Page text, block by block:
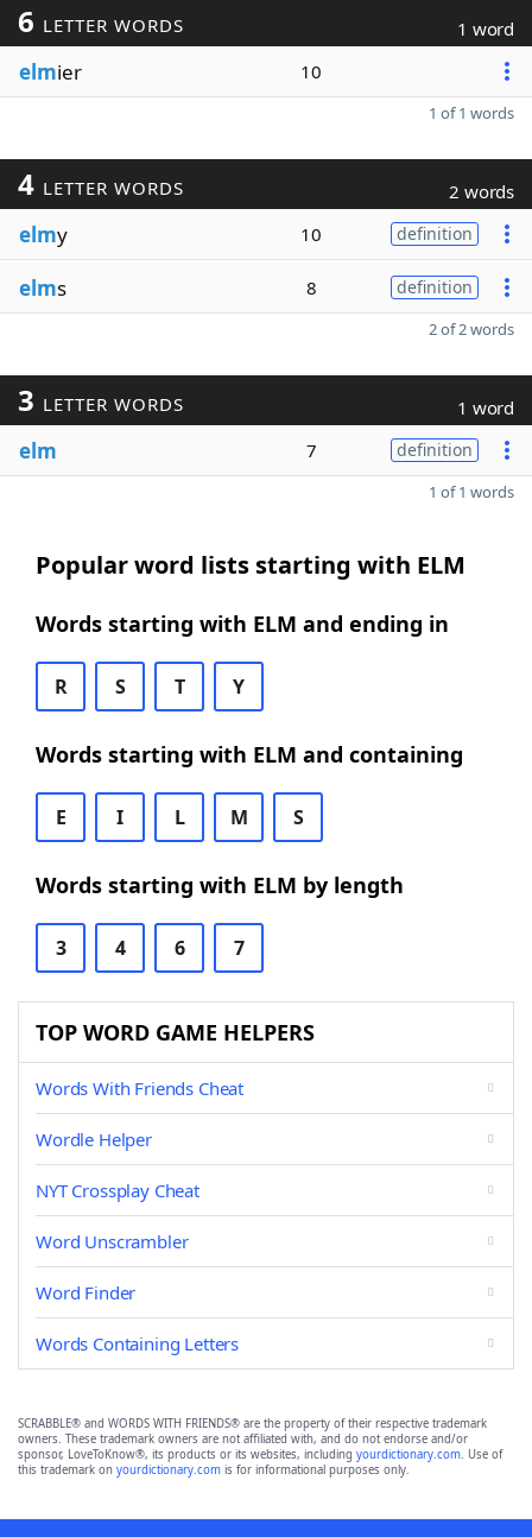
6 LETTER WORDS 1 word
elmier 10
1 of 1 words
4 LETTER WORDS 2 words
elmy 10 definition
elms 8 definition
2 of 2 words
3 LETTER WORDS 1 word
elm 7 definition
1 of 1 words
Popular word lists starting with ELM
Words starting with ELM and ending in
R S T Y
Words starting with ELM and containing
E I L M S
Words starting with ELM by length
3 4 6 7
TOP WORD GAME HELPERS
Words With Friends Cheat
Wordle Helper
NYT Crossplay Cheat
Word Unscrambler
Word Finder
Words Containing Letters
SCRABBLE® and WORDS WITH FRIENDS® are the property of their respective trademark
owners. These trademark owners are not affiliated with, and do not endorse and/or
sponsor, LoveToKnow®, its products or its websites, including yourdictionary.com. Use of
this trademark on yourdictionary.com is for informational purposes only.